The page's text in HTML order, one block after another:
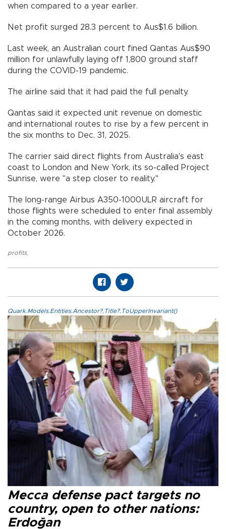
when compared to a year earlier.
Net profit surged 28.3 percent to Aus$1.6 billion.
Last week, an Australian court fined Qantas Aus$90
million for unlawfully laying off 1,800 ground staff
during the COVID-19 pandemic.
The airline said that it had paid the full penalty.
Qantas said it expected unit revenue on domestic
and international routes to rise by a few percent in
the six months to Dec. 31, 2025.
The carrier said direct flights from Australia's east
coast to London and New York, its so-called Project
Sunrise, were "a step closer to reality."
The long-range Airbus A350-1000ULR aircraft for
those flights were scheduled to enter final assembly
in the coming months, with delivery expected in
October 2026.
profits,
Quark.Models.Entities.Ancestor?.Title?.ToUpperInvariant()
Mecca defense pact targets no
country, open to other nations:
Erdoğan